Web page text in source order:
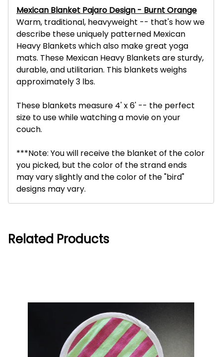
Mexican Blanket Pajaro Design - Burnt Orange
Warm, traditional, heavyweight -- that's how we
describe these uniquely patterned Mexican
Heavy Blankets which also make great yoga
mats. These Mexican Heavy Blankets are sturdy,
durable, and utilitarian. This blankets weighs
approximately 3 lbs.
These blankets measure 4' x 6' -- the perfect
size to use while watching a movie on your
couch.
***Note: You will receive the blanket of the color
you picked, but the color of the strand ends
may vary slightly and the color of the "bird"
designs may vary.
Related Products